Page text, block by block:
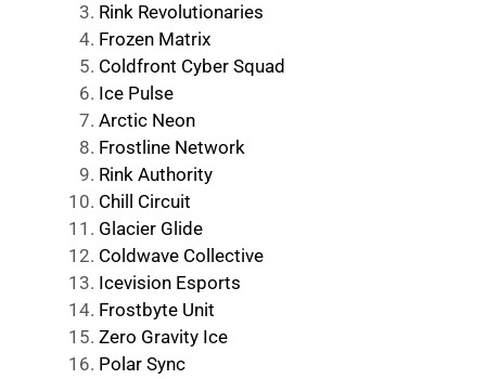
Rink Revolutionaries
Frozen Matrix
Coldfront Cyber Squad
Ice Pulse
Arctic Neon
Frostline Network
Rink Authority
Chill Circuit
Glacier Glide
Coldwave Collective
Icevision Esports
Frostbyte Unit
Zero Gravity Ice
Polar Sync